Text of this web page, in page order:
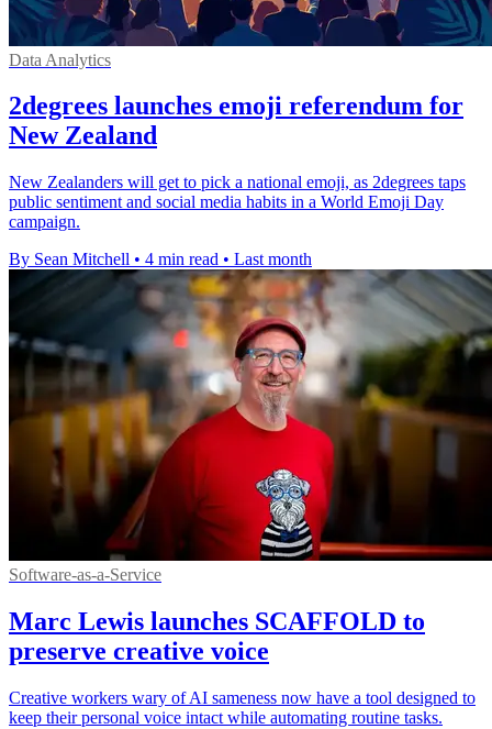
Data Analytics
2degrees launches emoji referendum for
New Zealand
New Zealanders will get to pick a national emoji, as 2degrees taps
public sentiment and social media habits in a World Emoji Day
campaign.
By Sean Mitchell • 4 min read • Last month
Software-as-a-Service
Marc Lewis launches SCAFFOLD to
preserve creative voice
Creative workers wary of AI sameness now have a tool designed to
keep their personal voice intact while automating routine tasks.